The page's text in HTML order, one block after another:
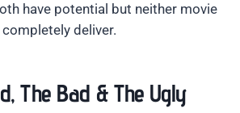
have potential but neither movie
deliver.
The Bad & The Ugly